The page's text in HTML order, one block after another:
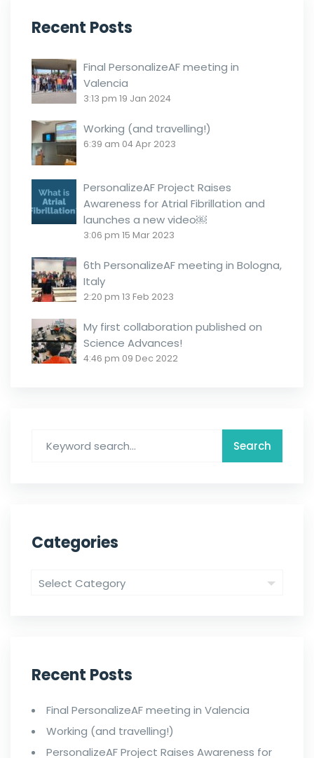
Recent Posts
Final PersonalizeAF meeting in
Valencia
3:13 pm 19 Jan 2024
Working (and travelling!)
6:39 am 04 Apr 2023
PersonalizeAF Project Raises
Awareness for Atrial Fibrillation and
launches a new video￼
3:06 pm 15 Mar 2023
6th PersonalizeAF meeting in Bologna,
Italy
2:20 pm 13 Feb 2023
My first collaboration published on
Science Advances!
4:46 pm 09 Dec 2022
Categories
Recent Posts
Final PersonalizeAF meeting in Valencia
Working (and travelling!)
PersonalizeAF Project Raises Awareness for